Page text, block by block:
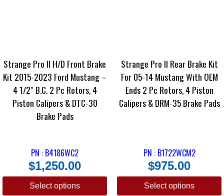
Strange Pro II H/D Front Brake
Kit 2015-2023 Ford Mustang –
4 1/2″ B.C. 2 Pc Rotors, 4
Piston Calipers & DTC-30
Brake Pads
PN : B4186WC2
$1,250.00
Select options
Strange Pro II Rear Brake Kit
For 05-14 Mustang With OEM
Ends 2 Pc Rotors, 4 Piston
Calipers & DRM-35 Brake Pads
PN : B1722WCM2
$975.00
Select options